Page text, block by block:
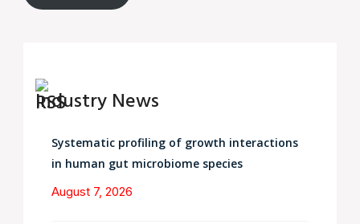
Industry News
Systematic profiling of growth interactions
in human gut microbiome species
August 7, 2026